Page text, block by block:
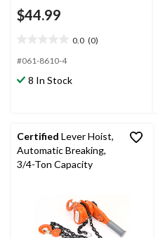
$44.99
0.0 (0)
out
5
#061-8610-4
8 In Stock
Certified Lever Hoist,
Automatic Breaking,
3/4-Ton Capacity